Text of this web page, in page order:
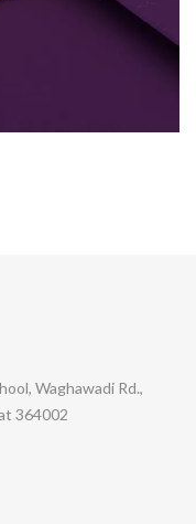
Waghawadi Rd.,
364002